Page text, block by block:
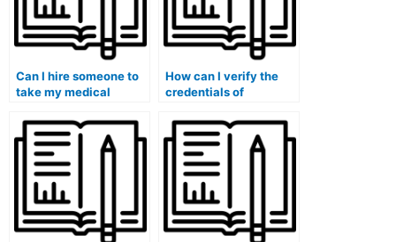
Can I hire someone to
take my medical
exam?
How can I verify the
credentials of
exam-taking services?